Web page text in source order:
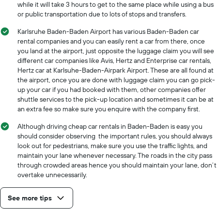
while it will take 3 hours to get to the same place while using a bus
or public transportation due to lots of stops and transfers.
Karlsruhe Baden-Baden Airport has various Baden-Baden car
rental companies and you can easily rent a car from there, once
you land at the airport, just opposite the luggage claim you will see
different car companies like Avis, Hertz and Enterprise car rentals,
Hertz car at Karlsuhe-Baden-Airpark Airport. These are all found at
the airport, once you are done with luggage claim you can go pick-
up your car if you had booked with them, other companies offer
shuttle services to the pick-up location and sometimes it can be at
an extra fee so make sure you enquire with the company first.
Although driving cheap car rentals in Baden-Baden is easy you
should consider observing the important rules, you should always
look out for pedestrians, make sure you use the traffic lights, and
maintain your lane whenever necessary. The roads in the city pass
through crowded areas hence you should maintain your lane, don’t
overtake unnecessarily.
See more tips